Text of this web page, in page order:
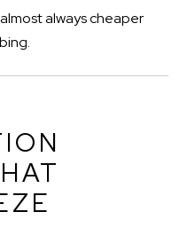
always cheaper